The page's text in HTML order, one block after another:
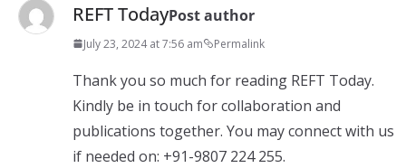
REFT TodayPost author
July 23, 2024 at 7:56 am Permalink
Thank you so much for reading REFT Today.
Kindly be in touch for collaboration and
publications together. You may connect with us
if needed on: +91-9807 224 255.